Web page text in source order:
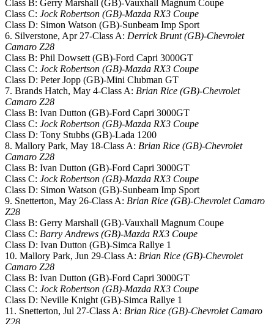
Class B: Gerry Marshall (GB)-Vauxhall Magnum Coupe
Class C: Jock Robertson (GB)-Mazda RX3 Coupe
Class D: Simon Watson (GB)-Sunbeam Imp Sport
6. Silverstone, Apr 27-Class A: Derrick Brunt (GB)-Chevrolet
Camaro Z28
Class B: Phil Dowsett (GB)-Ford Capri 3000GT
Class C: Jock Robertson (GB)-Mazda RX3 Coupe
Class D: Peter Jopp (GB)-Mini Clubman GT
7. Brands Hatch, May 4-Class A: Brian Rice (GB)-Chevrolet
Camaro Z28
Class B: Ivan Dutton (GB)-Ford Capri 3000GT
Class C: Jock Robertson (GB)-Mazda RX3 Coupe
Class D: Tony Stubbs (GB)-Lada 1200
8. Mallory Park, May 18-Class A: Brian Rice (GB)-Chevrolet
Camaro Z28
Class B: Ivan Dutton (GB)-Ford Capri 3000GT
Class C: Jock Robertson (GB)-Mazda RX3 Coupe
Class D: Simon Watson (GB)-Sunbeam Imp Sport
9. Snetterton, May 26-Class A: Brian Rice (GB)-Chevrolet Camaro
Z28
Class B: Gerry Marshall (GB)-Vauxhall Magnum Coupe
Class C: Barry Andrews (GB)-Mazda RX3 Coupe
Class D: Ivan Dutton (GB)-Simca Rallye 1
10. Mallory Park, Jun 29-Class A: Brian Rice (GB)-Chevrolet
Camaro Z28
Class B: Ivan Dutton (GB)-Ford Capri 3000GT
Class C: Jock Robertson (GB)-Mazda RX3 Coupe
Class D: Neville Knight (GB)-Simca Rallye 1
11. Snetterton, Jul 27-Class A: Brian Rice (GB)-Chevrolet Camaro